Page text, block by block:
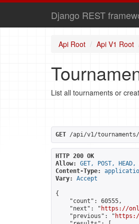
Django REST
Api Root Api V1 Root
List all tournaments or
GET /api/v1/tournaments/
HTTP 200 OK
Allow:
GET, POST, HEAD,
Content-Type:
Vary:
Accept
{
    "count": 60555,
    "next": "
https://
    "previous": "